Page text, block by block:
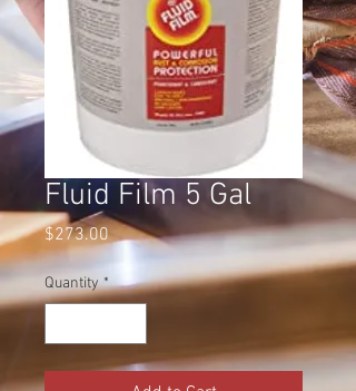
Fluid Film 5 Gal
$273.00Price
Quantity *